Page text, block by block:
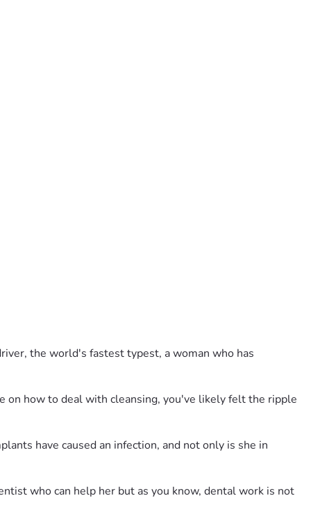
the world's fastest typest, a woman who has
on how to deal with cleansing, you've likely felt the ripple
have caused an infection, and not only is she in
who can help her but as you know, dental work is not